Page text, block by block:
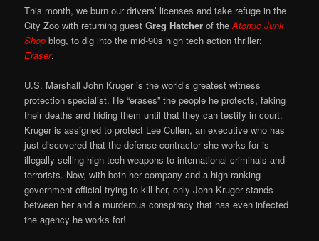
This month, we burn our drivers’ licenses and take refuge in the
City Zoo with returning guestGreg Hatcher of theAtomic Junk
Shop blog, to dig into the mid-90s high tech action thriller:
Eraser.
U.S. Marshall John Kruger is the world’s greatest witness
protection specialist. He “erases” the people he protects, faking
their deaths and hiding them until that they can testify in court.
Kruger is assigned to protect Lee Cullen, an executive who has
just discovered that the defense contractor she works for is
illegally selling high-tech weapons to international criminals and
terrorists. Now, with both her company and a high-ranking
government official trying to kill her, only John Kruger stands
between her and a murderous conspiracy that has even infected
the agency he works for!